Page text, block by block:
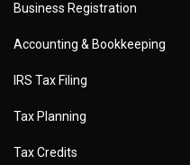
Business Registration
Accounting & Bookkeeping
IRS Tax Filing
Tax Planning
Tax Credits